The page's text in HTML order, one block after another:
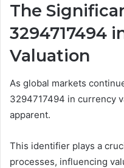
The
3294717494
Valuation
As global markets
3294717494 in currency
apparent.
This identifier plays a
processes, influencing